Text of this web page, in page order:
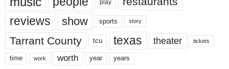
play
reviews show sports story
Tarrant County tcu texas theater tickets
time work worth year years